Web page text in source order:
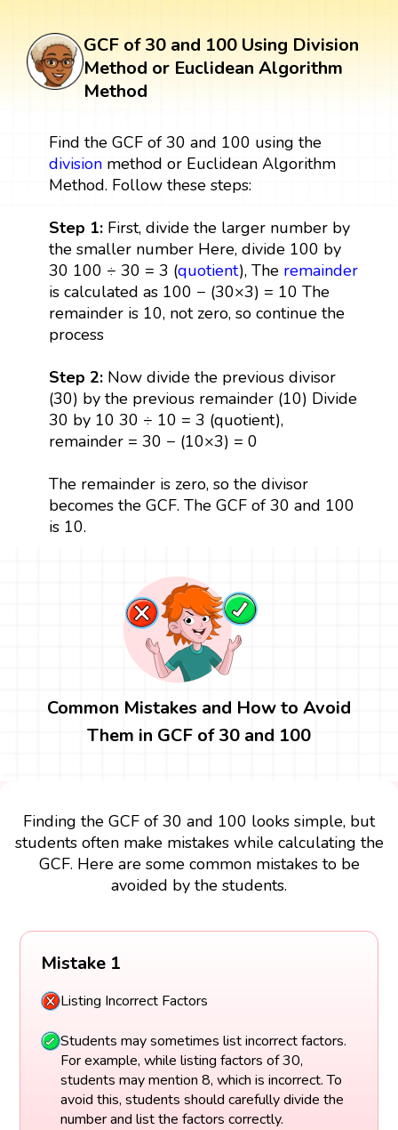
GCF of 30 and 100 Using Division
Method or Euclidean Algorithm
Method
Find the GCF of 30 and 100 using the
divisionmethod or Euclidean Algorithm
Method. Follow these steps:
Step 1: First, divide the larger number by
the smaller number Here, divide 100 by
30 100 ÷ 30 = 3 (quotient), The remainder
is calculated as 100 − (30×3) = 10 The
remainder is 10, not zero, so continue the
process
Step 2: Now divide the previous divisor
(30) by the previous remainder (10) Divide
30 by 10 30 ÷ 10 = 3 (quotient),
remainder = 30 − (10×3) = 0
The remainder is zero, so the divisor
becomes the GCF. The GCF of 30 and 100
is 10.
Common Mistakes and How to Avoid
Them in GCF of 30 and 100
Finding the GCF of 30 and 100 looks simple, but
students often make mistakes while calculating the
GCF. Here are some common mistakes to be
avoided by the students.
Mistake 1
Listing Incorrect Factors
Students may sometimes list incorrect factors.
For example, while listing factors of 30,
students may mention 8, which is incorrect. To
avoid this, students should carefully divide the
number and list the factors correctly.